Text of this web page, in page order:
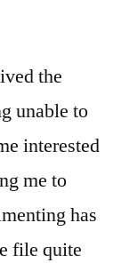
the
unable to
interested
me to
has
file quite